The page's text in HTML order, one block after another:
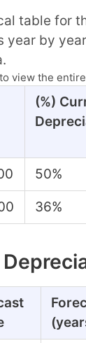
table for
year by year
view the
(%)
50%
36%